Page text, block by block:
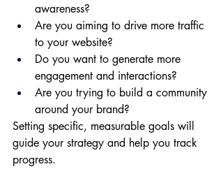
awareness?
Are you aiming to drive more traffic
to your website?
Do you want to generate more
engagement and interactions?
Are you trying to build a community
around your brand?
Setting specific, measurable goals will
guide your strategy and help you track
progress.